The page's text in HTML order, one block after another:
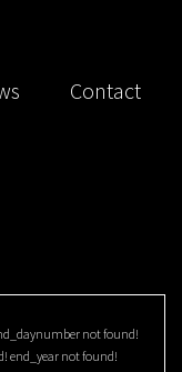
Contact
not found!
end_year not found!